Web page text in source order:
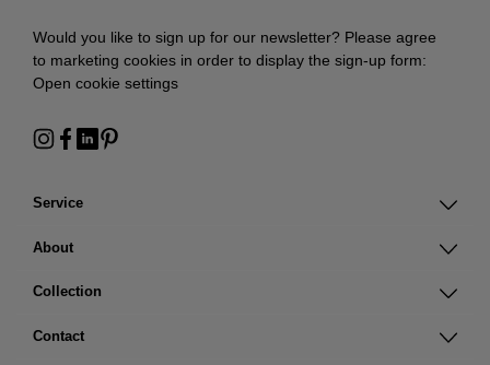
Service
About
Collection
Contact
Would you like to sign up for our newsletter? Please agree
to marketing cookies in order to display the sign-up form:
Open cookie settings